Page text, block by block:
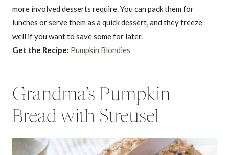
more involved desserts require. You can pack them for
lunches or serve them as a quick dessert, and they freeze
well if you want to save some for later.
Get the Recipe: Pumpkin Blondies
Grandma’s Pumpkin
Bread with Streusel